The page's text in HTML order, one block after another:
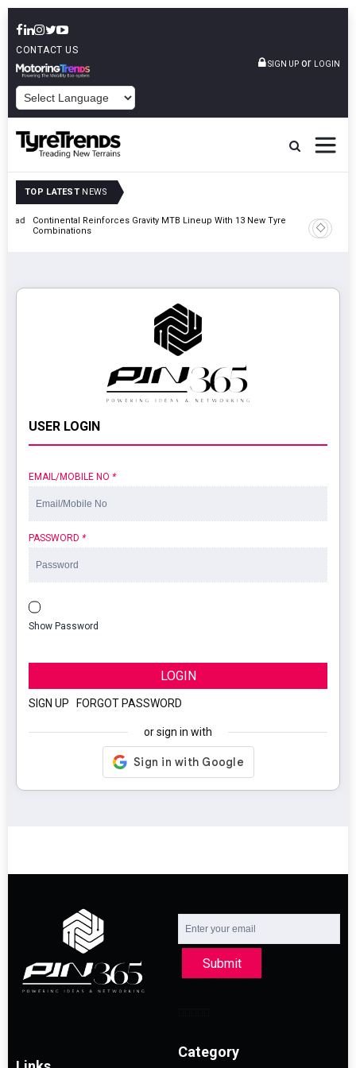
CONTACT US
SIGN UP or LOGIN
TOP LATEST NEWS
Road
Continental Reinforces Gravity MTB Lineup With 13 New Tyre
Combinations
AZuR
Vehicle
USER LOGIN
EMAIL/MOBILE NO *
PASSWORD *
Show Password
LOGIN
SIGN UP FORGOT PASSWORD
or sign in with
Submit
Category